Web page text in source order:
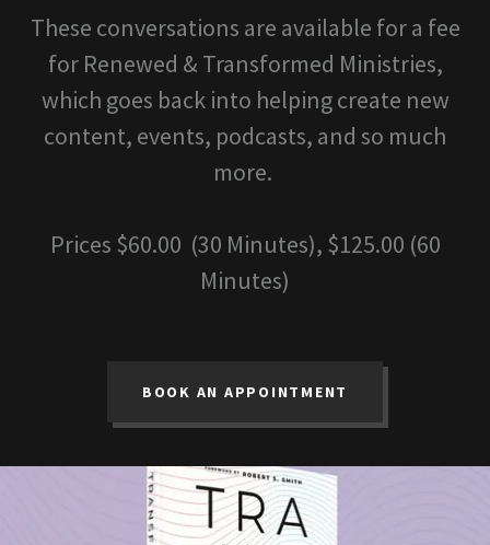
These conversations are available for a fee
for Renewed & Transformed Ministries,
which goes back into helping create new
content, events, podcasts, and so much
more.
Prices $60.00 (30 Minutes), $125.00 (60
Minutes)
BOOK AN APPOINTMENT